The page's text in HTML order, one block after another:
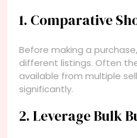
1. Comparative
Before making a
different listings. Often
available from multiple
significantly.
2. Leverage Bulk